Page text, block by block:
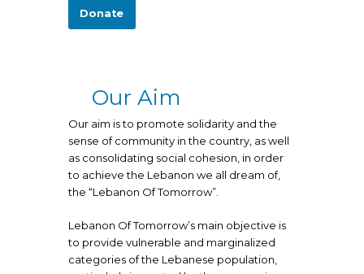
Donate
Our Aim
Our aim is to promote solidarity and the
sense of community in the country, as well
as consolidating social cohesion, in order
to achieve the Lebanon we all dream of,
the “Lebanon Of Tomorrow”.
Lebanon Of Tomorrow’s main objective is
to provide vulnerable and marginalized
categories of the Lebanese population,